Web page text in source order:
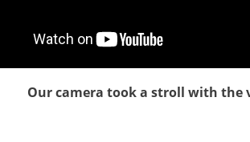
Our camera took a stroll with the